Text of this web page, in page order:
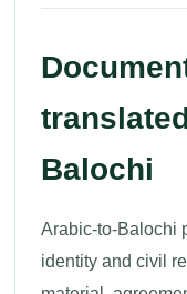
Balochi
Arabic-to-Balochi
identity and civil